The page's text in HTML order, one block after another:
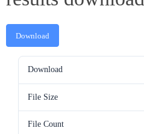
Download
Download
File Size
File Count